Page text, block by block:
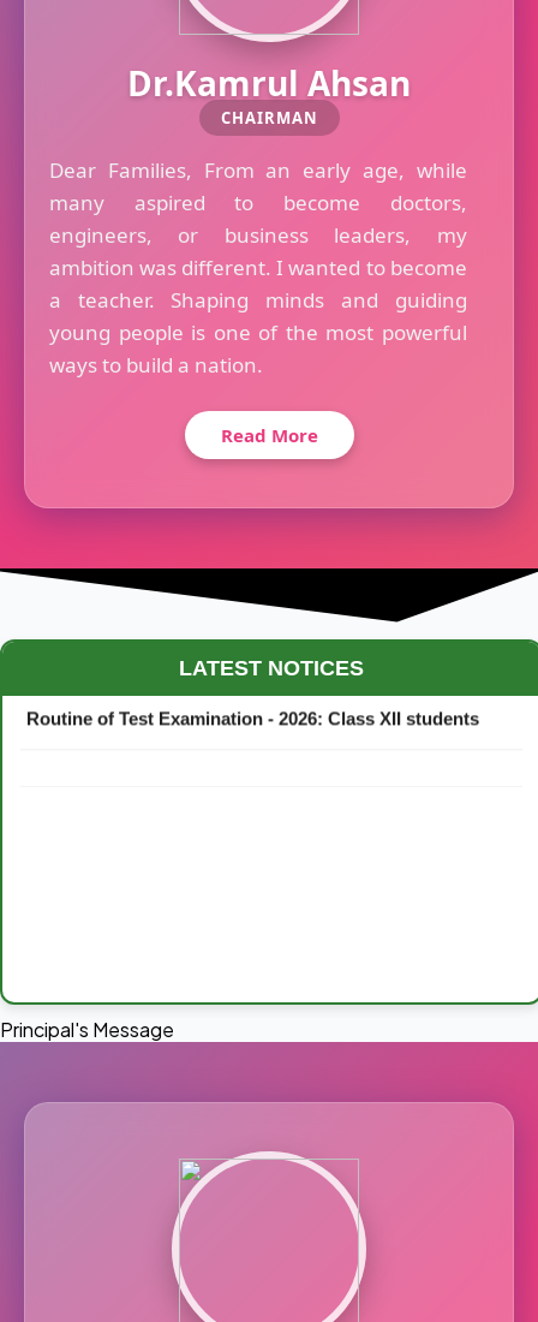
Dr.Kamrul Ahsan
CHAIRMAN
Dear Families, From an early age, while
many aspired to become doctors,
engineers, or business leaders, my
ambition was different. I wanted to become
a teacher. Shaping minds and guiding
young people is one of the most powerful
ways to build a nation.
Read More
LATEST NOTICES
Routine of Test Examination - 2026: Class XII students
Principal's Message